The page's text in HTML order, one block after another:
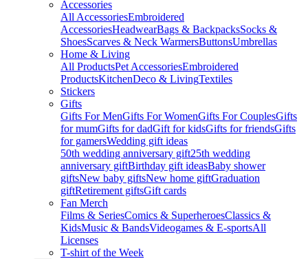
Accessories
All AccessoriesEmbroidered
AccessoriesHeadwearBags & BackpacksSocks &
ShoesScarves & Neck WarmersButtonsUmbrellas
Home & Living
All ProductsPet AccessoriesEmbroidered
ProductsKitchenDeco & LivingTextiles
Stickers
Gifts
Gifts For MenGifts For WomenGifts For CouplesGifts
for mumGifts for dadGift for kidsGifts for friendsGifts
for gamersWedding gift ideas
50th wedding anniversary gift25th wedding
anniversary giftBirthday gift ideasBaby shower
giftsNew baby giftsNew home giftGraduation
giftRetirement giftsGift cards
Fan Merch
Films & SeriesComics & SuperheroesClassics &
KidsMusic & BandsVideogames & E-sportsAll
Licenses
T-shirt of the Week